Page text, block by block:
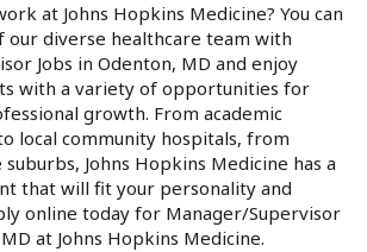
at Johns Hopkins Medicine? You can
our diverse healthcare team with
Jobs in Odenton, MD and enjoy
with a variety of opportunities for
growth. From academic
local community hospitals, from
Johns Hopkins Medicine has a
that will fit your personality and
online today for Manager/Supervisor
at Johns Hopkins Medicine.